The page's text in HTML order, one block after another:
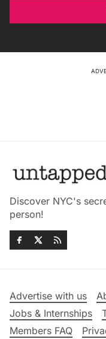
Discover NYC's
person!
Advertise with us
Jobs & Internships
Members FAQ